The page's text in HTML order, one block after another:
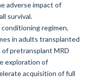
adverse impact of
survival.
regimen,
in adults transplanted
of pretransplant MRD
exploration of
acquisition of full